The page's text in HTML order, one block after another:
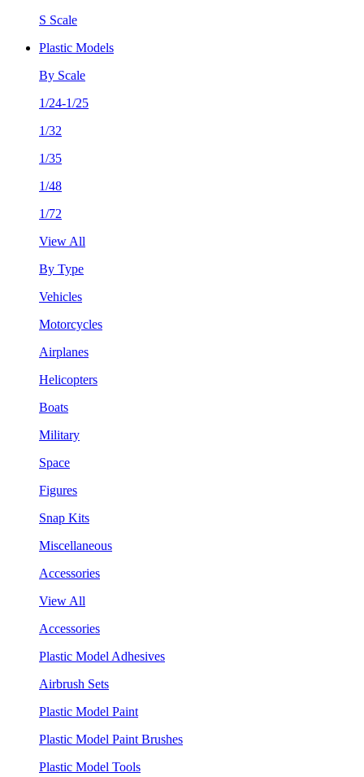
S Scale
Plastic Models
By Scale
1/24-1/25
1/32
1/35
1/48
1/72
View All
By Type
Vehicles
Motorcycles
Airplanes
Helicopters
Boats
Military
Space
Figures
Snap Kits
Miscellaneous
Accessories
View All
Accessories
Plastic Model Adhesives
Airbrush Sets
Plastic Model Paint
Plastic Model Paint Brushes
Plastic Model Tools